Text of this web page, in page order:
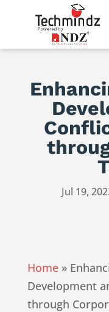
Jul 19,
Home»
Development
through